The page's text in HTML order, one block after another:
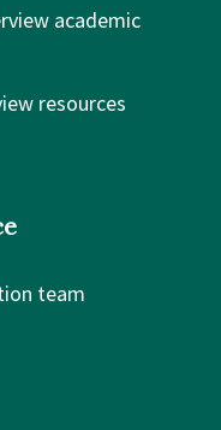
academic
resources
team